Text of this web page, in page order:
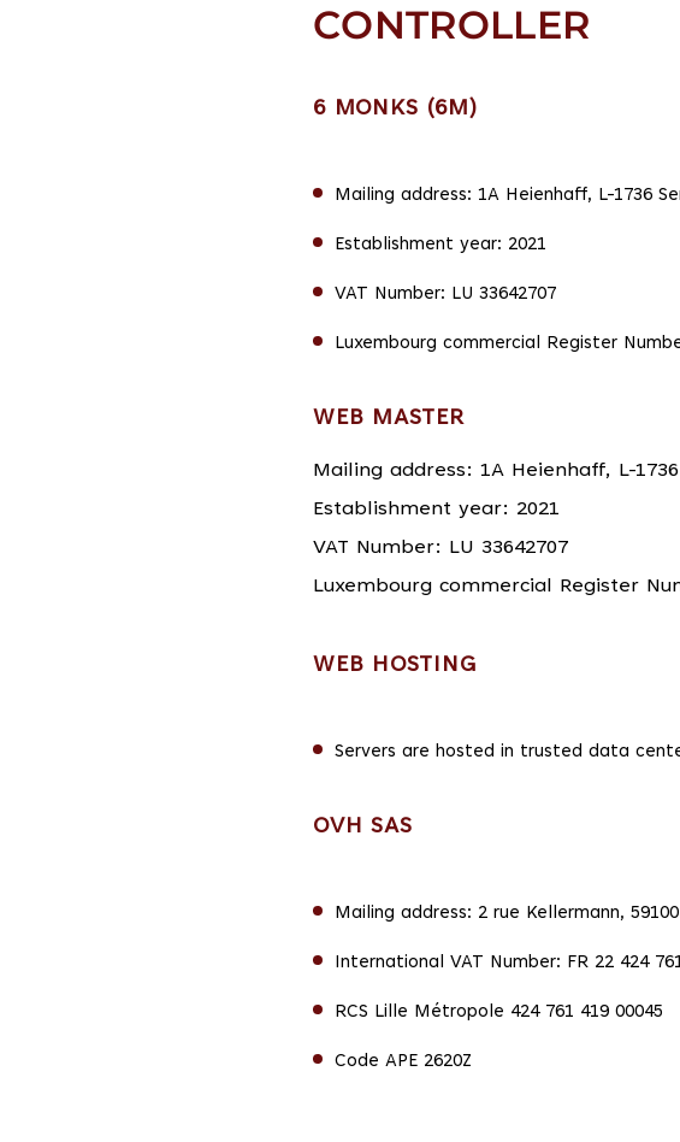
CONTROLLER
6 MONKS (6M)
Mailing address: 1A Heienhaff, L-1736
Establishment year: 2021
VAT Number: LU 33642707
Luxembourg commercial Register
WEB MASTER
Mailing address: 1A Heienhaff, L-
Establishment year: 2021
VAT Number: LU 33642707
Luxembourg commercial Register
WEB HOSTING
Servers are hosted in trusted data
OVH SAS
Mailing address: 2 rue Kellermann,
International VAT Number: FR 22 424
RCS Lille Métropole 424 761 419 00045
Code APE 2620Z